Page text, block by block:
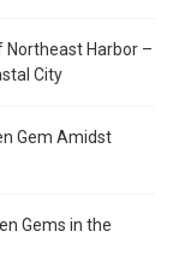
Northeast Harbor –
City
Gem Amidst
Gems in the